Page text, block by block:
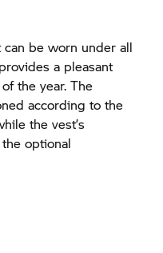
be worn under all
a pleasant
the year. The
according to the
the vest’s
optional